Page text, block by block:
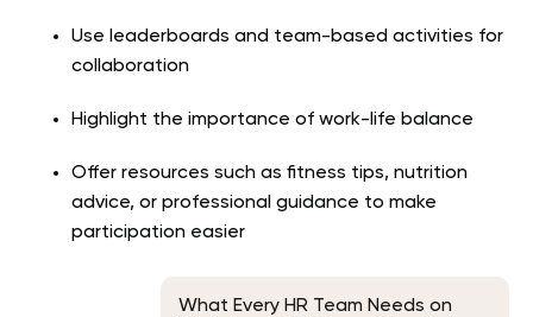
Use leaderboards and team-based activities for
collaboration
Highlight the importance of work-life balance
Offer resources such as fitness tips, nutrition
advice, or professional guidance to make
participation easier
What Every HR Team Needs on